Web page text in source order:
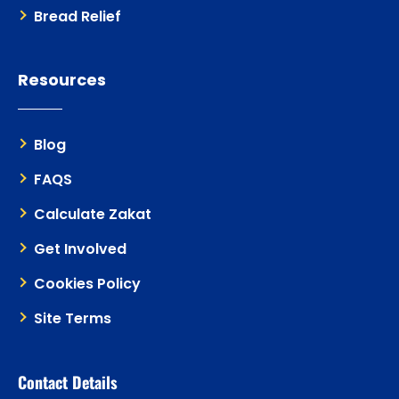
Bread Relief
Resources
Blog
FAQS
Calculate Zakat
Get Involved
Cookies Policy
Site Terms
Contact Details